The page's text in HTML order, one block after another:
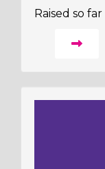
Raised so far